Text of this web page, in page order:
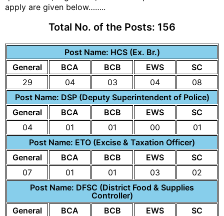
apply are given below……..
Total No. of the Posts: 156
Post Name: HCS (Ex. Br.)
General
BCA BCB EWS
SC
29
04 03 04
08
Post Name: DSP (Deputy Superintendent of Police)
General
BCA BCB EWS
SC
04
01 01 00
01
Post Name: ETO (Excise & Taxation Officer)
General
BCA BCB EWS
SC
07
01 01 03
02
Post Name: DFSC (District Food & Supplies
Controller)
General
BCA BCB EWS
SC